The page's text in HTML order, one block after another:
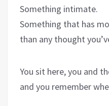
Something intimate.
Something that has
than any thought
You sit here, you and
and you remember